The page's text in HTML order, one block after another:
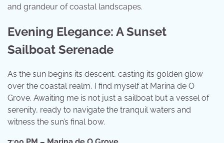
and grandeur of coastal landscapes.
Evening Elegance: A Sunset
Sailboat Serenade
As the sun begins its descent, casting its golden glow
over the coastal realm, I find myself at Marina de O
Grove. Awaiting me is not just a sailboat but a vessel of
serenity, ready to navigate the tranquil waters and
witness the sun’s final bow.